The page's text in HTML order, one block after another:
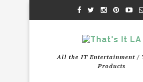
All the IT Entertainment /
Products